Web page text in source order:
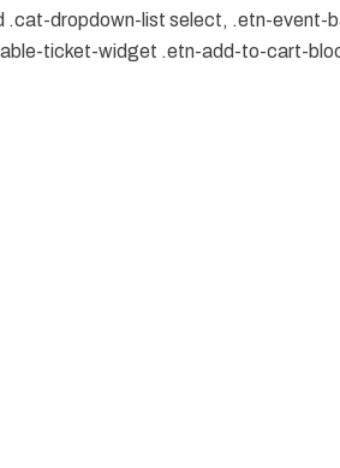
dropdown-list select, .etn-event-
ticket-widget .etn-add-to-cart-